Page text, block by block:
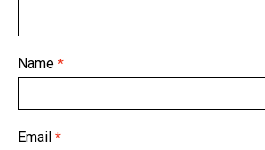
Name *
Email *